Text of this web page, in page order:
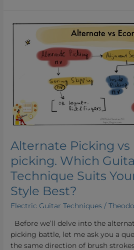
Alternate Picking vs
picking. Which
Technique Suits
Style Best?
Electric Guitar Techniques /
Before we’ll delve into the
picking battle, let me ask you a
the same direction of brush
Alternate
Picking
Economy
Picking
Technique
Suits
Playing
Style
Best?